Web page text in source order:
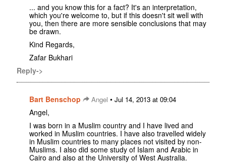
... and you know this for a fact? It's an interpretation,
which you're welcome to, but if this doesn't sit well with
you, then there are more sensible conclusions that may
be drawn.
Kind Regards,
Zafar Bukhari
Reply->
Bart Benschop Angel • Jul 14, 2013 at 09:04
Angel,
I was born in a Muslim country and I have lived and
worked in Muslim countries. I have also travelled widely
in Muslim countries to many places not visited by non-
Muslims. I also did some study of Islam and Arabic in
Cairo and also at the University of West Australia.